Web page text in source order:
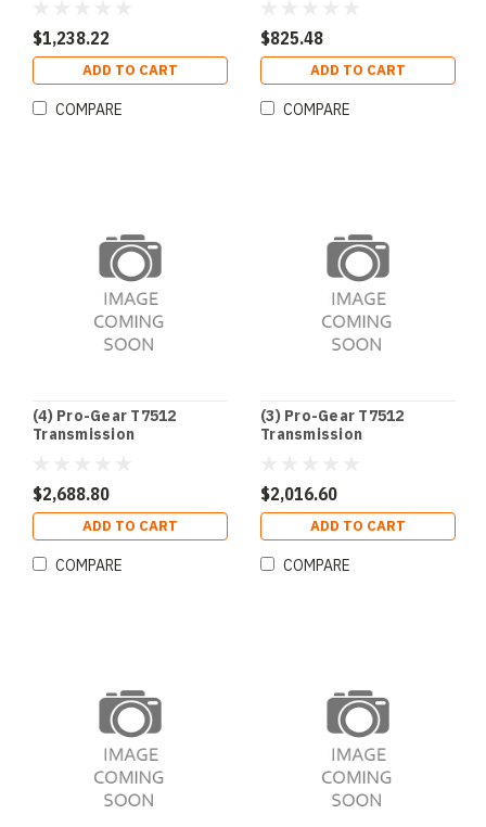
$1,238.22
ADD TO CART
COMPARE
$825.48
ADD TO CART
COMPARE
(4) Pro-Gear T7512
Transmission
$2,688.80
ADD TO CART
COMPARE
(3) Pro-Gear T7512
Transmission
$2,016.60
ADD TO CART
COMPARE